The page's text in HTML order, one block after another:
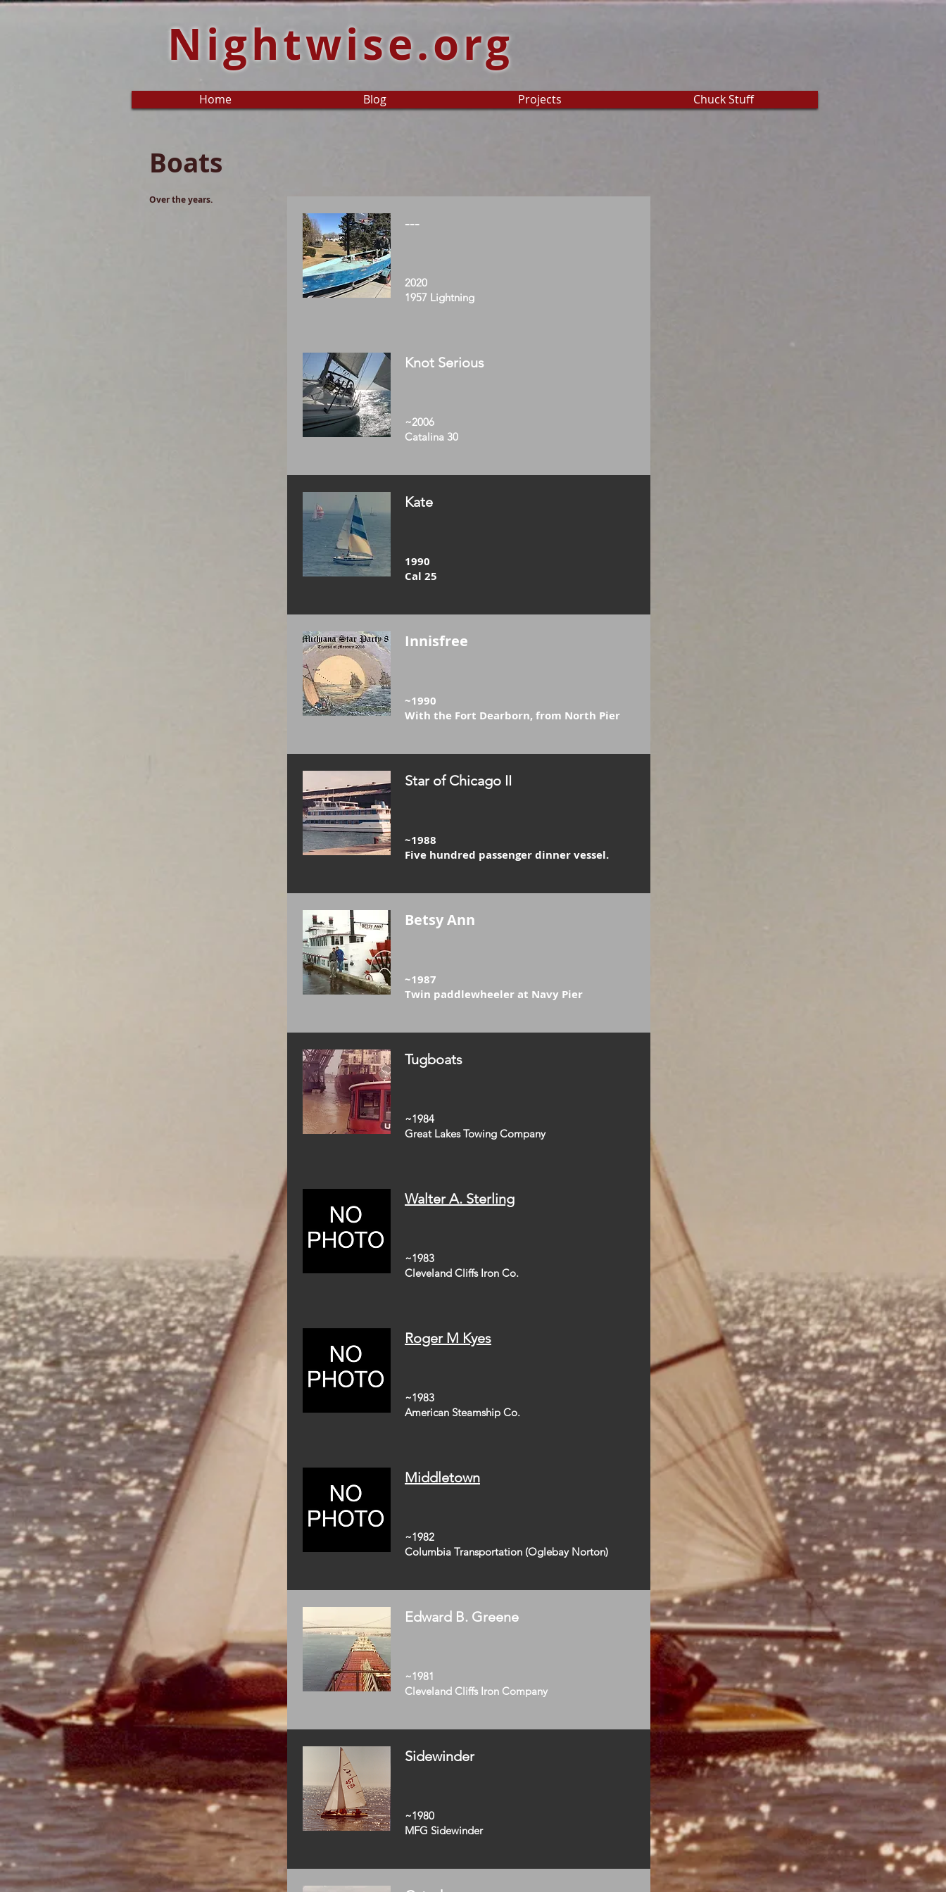
Nightwise.org
Home Blog Projects Chuck Stuff
Boats
Over the years.
---
2020
1957 Lightning
Knot Serious
~2006
Catalina 30
Kate
1990
Cal 25
Innisfree
~1990
With the Fort Dearborn, from North Pier
Star of Chicago II
~1988
Five hundred passenger dinner vessel.
Betsy Ann
~1987
Twin paddlewheeler at Navy Pier
Tugboats
~1984
Great Lakes Towing Company
Walter A. Sterling
~1983
Cleveland Cliffs Iron Co.
Roger M Kyes
~1983
American Steamship Co.
Middletown
~1982
Columbia Transportation (Oglebay Norton)
Edward B. Greene
~1981
Cleveland Cliffs Iron Company
Sidewinder
~1980
MFG Sidewinder